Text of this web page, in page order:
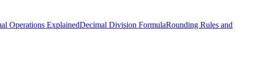
Operations ExplainedDecimal Division FormulaRounding Rules and